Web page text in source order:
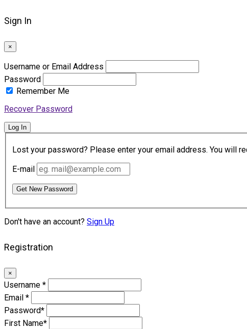
Sign In
×
Username or Email Address
Password
Remember Me
Recover Password
Log In
Lost your password? Please enter your email address. You will
E-mail
Get New Password
Don't have an account? Sign Up
Registration
×
Username *
Email *
Password*
First Name*